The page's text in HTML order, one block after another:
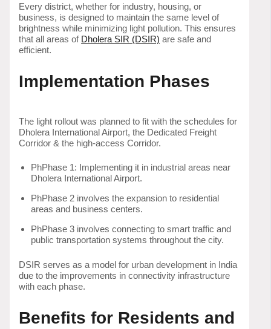
Every district, whether for industry, housing, or
business, is designed to maintain the same level of
brightness while minimizing light pollution. This ensures
that all areas of Dholera SIR (DSIR) are safe and
efficient.
Implementation Phases
The light rollout was planned to fit with the schedules for
Dholera International Airport, the Dedicated Freight
Corridor & the high-access Corridor.
PhPhase 1: Implementing it in industrial areas near
Dholera International Airport.
PhPhase 2 involves the expansion to residential
areas and business centers.
PhPhase 3 involves connecting to smart traffic and
public transportation systems throughout the city.
DSIR serves as a model for urban development in India
due to the improvements in connectivity infrastructure
with each phase.
Benefits for Residents and